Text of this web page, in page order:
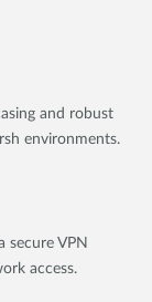
and robust
environments.
secure VPN
access.